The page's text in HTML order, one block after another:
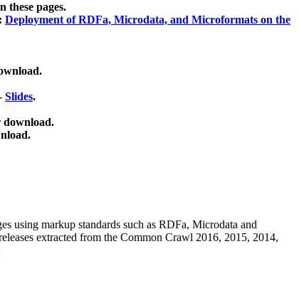
these pages.
Deployment of RDFa, Microdata, and Microformats on the
Slides.
download.
using markup standards such as RDFa, Microdata and
extracted from the Common Crawl 2016, 2015, 2014,